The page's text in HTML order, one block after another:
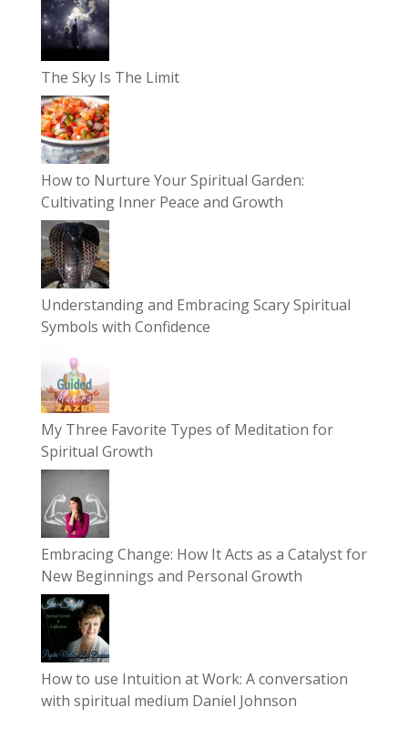
The Sky Is The Limit
How to Nurture Your Spiritual Garden:
Cultivating Inner Peace and Growth
Understanding and Embracing Scary Spiritual
Symbols with Confidence
My Three Favorite Types of Meditation for
Spiritual Growth
Embracing Change: How It Acts as a Catalyst for
New Beginnings and Personal Growth
How to use Intuition at Work: A conversation
with spiritual medium Daniel Johnson